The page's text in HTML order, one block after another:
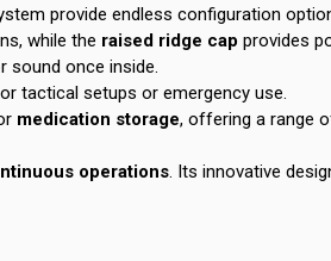
provide endless configuration
while the raised ridge cap provides
sound once inside.
tactical setups or emergency use.
medication storage, offering a range
operations. Its innovative